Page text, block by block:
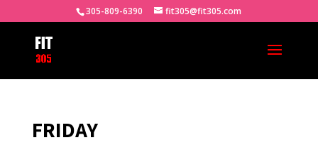
305-809-6390 fit305@fit305.com
FRIDAY